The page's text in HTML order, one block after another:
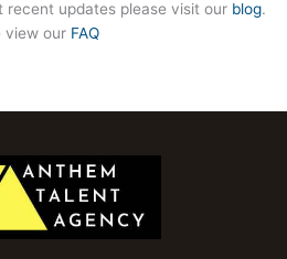
recent updates please visit our blog.
view our FAQ